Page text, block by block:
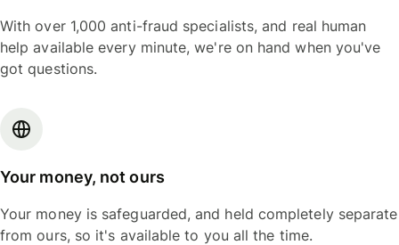
With over 1,000 anti-fraud specialists, and real human
help available every minute, we're on hand when you've
got questions.
Your money, not ours
Your money is safeguarded, and held completely separate
from ours, so it's available to you all the time.